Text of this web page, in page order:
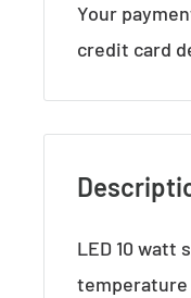
Your
credit card
LED 10 watt
temperature